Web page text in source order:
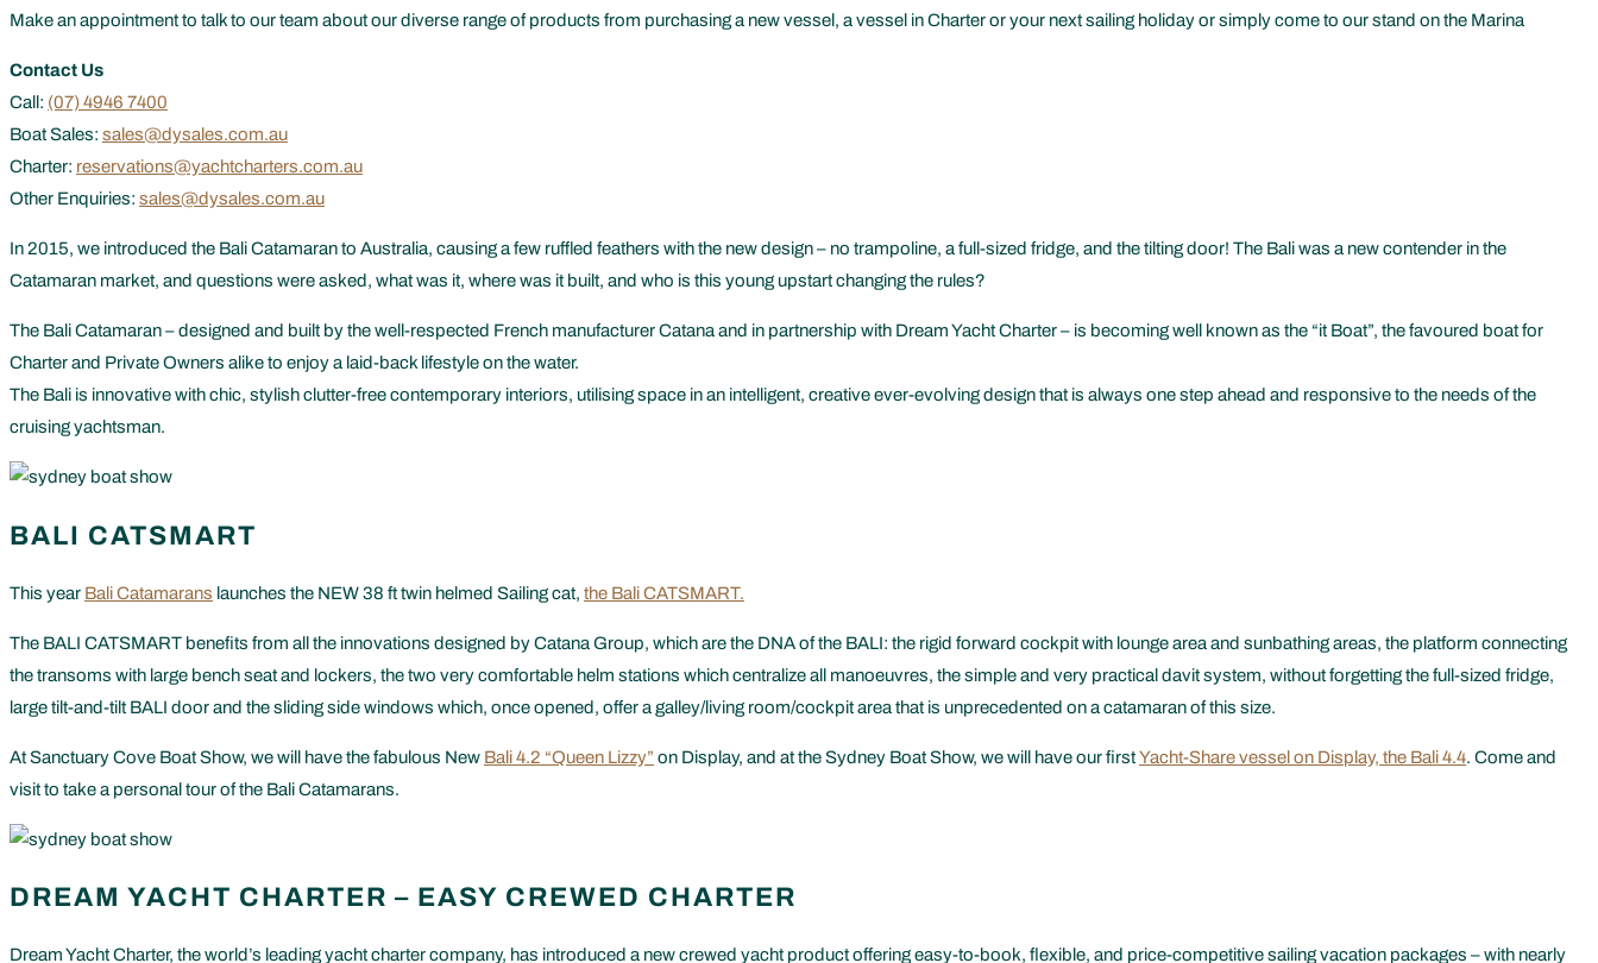
Make an appointment to talk to our team about our diverse range of products from purchasing a new vessel, a vessel in Charter or your next sailing holiday or simply come to our stand on the Marina
Contact Us
Call: (07) 4946 7400
Boat Sales: sales@dysales.com.au
Charter: reservations@yachtcharters.com.au
Other Enquiries: sales@dysales.com.au
In 2015, we introduced the Bali Catamaran to Australia, causing a few ruffled feathers with the new design – no trampoline, a full-sized fridge, and the tilting door! The Bali was a new contender in the
Catamaran market, and questions were asked, what was it, where was it built, and who is this young upstart changing the rules?
The Bali Catamaran – designed and built by the well-respected French manufacturer Catana and in partnership with Dream Yacht Charter – is becoming well known as the “it Boat”, the favoured boat for
Charter and Private Owners alike to enjoy a laid-back lifestyle on the water.
The Bali is innovative with chic, stylish clutter-free contemporary interiors, utilising space in an intelligent, creative ever-evolving design that is always one step ahead and responsive to the needs of the
cruising yachtsman.
BALI CATSMART
This year Bali Catamarans launches the NEW 38 ft twin helmed Sailing cat, the Bali CATSMART.
The BALI CATSMART benefits from all the innovations designed by Catana Group, which are the DNA of the BALI: the rigid forward cockpit with lounge area and sunbathing areas, the platform connecting
the transoms with large bench seat and lockers, the two very comfortable helm stations which centralize all manoeuvres, the simple and very practical davit system, without forgetting the full-sized fridge,
large tilt-and-tilt BALI door and the sliding side windows which, once opened, offer a galley/living room/cockpit area that is unprecedented on a catamaran of this size.
At Sanctuary Cove Boat Show, we will have the fabulous New Bali 4.2 “Queen Lizzy” on Display, and at the Sydney Boat Show, we will have our firstYacht-Share vessel on Display, the Bali 4.4. Come and
visit to take a personal tour of the Bali Catamarans.
DREAM YACHT CHARTER – EASY CREWED CHARTER
Dream Yacht Charter, the world’s leading yacht charter company, has introduced a new crewed yacht product offering easy-to-book, flexible, and price-competitive sailing vacation packages – with nearly